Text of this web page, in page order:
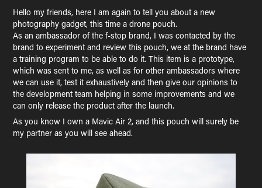
Hello my friends, here I am again to tell you about a new
photography gadget, this time a drone pouch.
As an ambassador of the f-stop brand, I was contacted by the
brand to experiment and review this pouch, we at the brand have
a training program to be able to do it. This item is a prototype,
which was sent to me, as well as for other ambassadors where
we can use it, test it exhaustively and then give our opinions to
the development team helping in some improvements and we
can only release the product after the launch.
As you know I own a Mavic Air 2, and this pouch will surely be
my partner as you will see ahead.